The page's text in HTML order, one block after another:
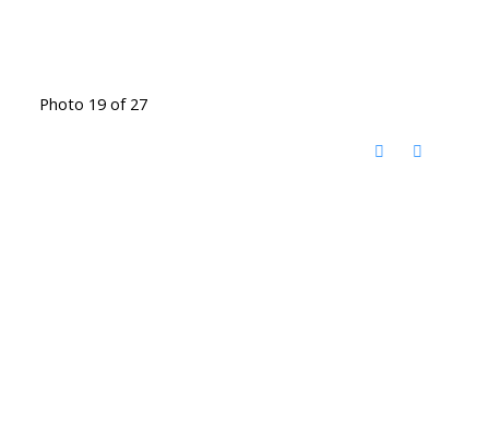
Photo 19 of 27